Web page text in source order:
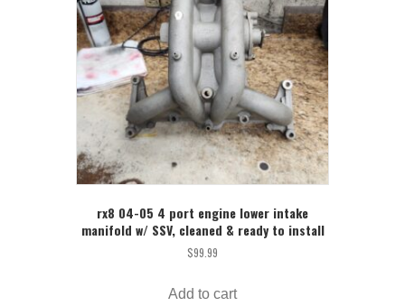
rx8 04-05 4 port engine lower intake
manifold w/ SSV, cleaned & ready to install
$99.99
Add to cart